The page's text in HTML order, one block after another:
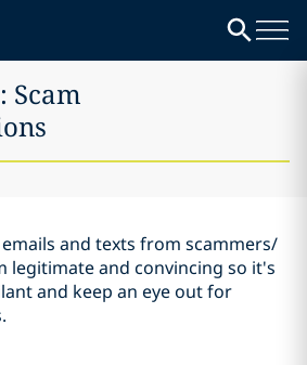
Scam
and texts from scammers/
legitimate and convincing so it's
and keep an eye out for